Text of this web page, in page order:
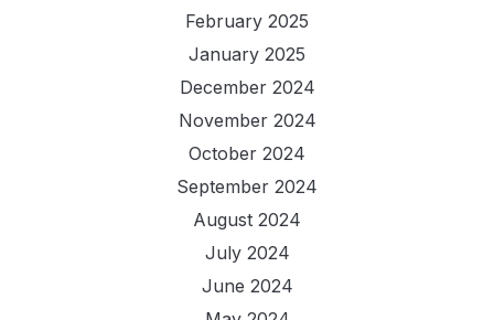
February 2025
January 2025
December 2024
November 2024
October 2024
September 2024
August 2024
July 2024
June 2024